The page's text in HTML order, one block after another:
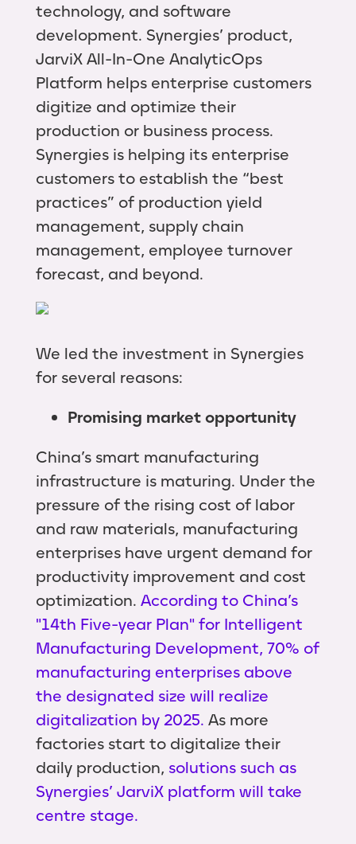
technology, and software
development. Synergies’ product,
JarviX All-In-One AnalyticOps
Platform helps enterprise customers
digitize and optimize their
production or business process.
Synergies is helping its enterprise
customers to establish the “best
practices” of production yield
management, supply chain
management, employee turnover
forecast, and beyond.
We led the investment in Synergies
for several reasons:
Promising market opportunity
China’s smart manufacturing
infrastructure is maturing. Under the
pressure of the rising cost of labor
and raw materials, manufacturing
enterprises have urgent demand for
productivity improvement and cost
optimization. According to China’s
"14th Five-year Plan" for Intelligent
Manufacturing Development, 70% of
manufacturing enterprises above
the designated size will realize
digitalization by 2025. As more
factories start to digitalize their
daily production, solutions such as
Synergies’ JarviX platform will take
centre stage.